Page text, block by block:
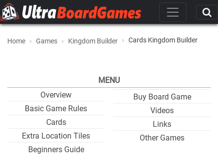
Home Games Kingdom Builder Cards Kingdom Builder
MENU
Overview
Basic Game Rules
Cards
Extra Location Tiles
Beginners Guide
Buy Board Game
Videos
Links
Other Games